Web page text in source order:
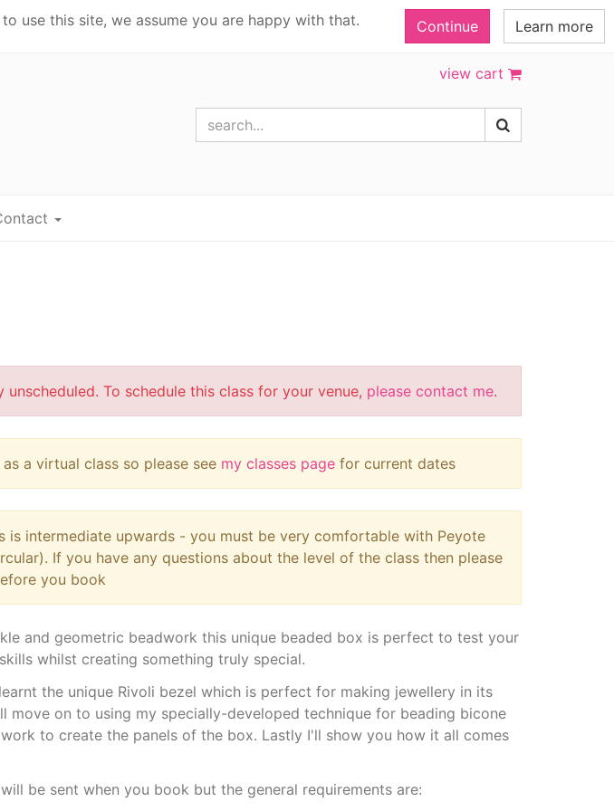
use this site, we assume you are happy with that. Continue Learn more
view cart
unscheduled. To schedule this class for your venue, please contact me.
a virtual class so please see my classes page for current dates
is intermediate upwards - you must be very comfortable with Peyote
If you have any questions about the level of the class then please
you book
and geometric beadwork this unique beaded box is perfect to test your
whilst creating something truly special.
the unique Rivoli bezel which is perfect for making jewellery in its
move on to using my specially-developed technique for beading bicone
to create the panels of the box. Lastly I'll show you how it all comes
be sent when you book but the general requirements are: